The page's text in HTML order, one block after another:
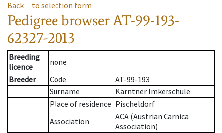
Back to selection form
Pedigree browserAT-99-193-
62327-2013
Breeding
licence
none
Breeder
Code
AT-99-193
Surname
Kärntner Imkerschule
Place of residence Pischeldorf
Association
ACA (Austrian Carnica
Association)